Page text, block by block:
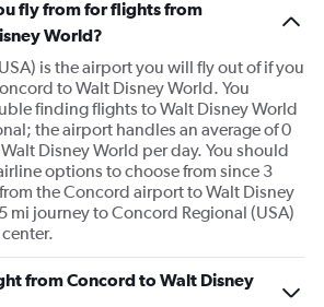
to board my destination flight
item. So I was confused by
from the go. It also caused a massive
and I was extremely embarrassed. It
like this worker was out to get me for
literally just arrived to the gate as it
so I hadn’t done anything prior.
and it really spooked me.
fly from for flights from
World?
is the airport you will fly out of if you
to Walt Disney World. You
finding flights to Walt Disney World
the airport handles an average of 0
Disney World per day. You should
options to choose from since 3
the Concord airport to Walt Disney
mi journey to Concord Regional (USA)
from Concord to Walt Disney